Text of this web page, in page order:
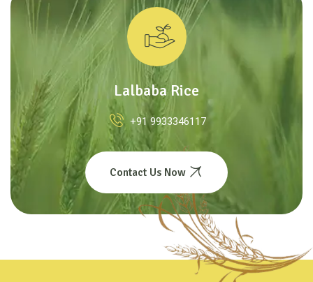
Lalbaba Rice
+91 9933346117
Contact Us Now